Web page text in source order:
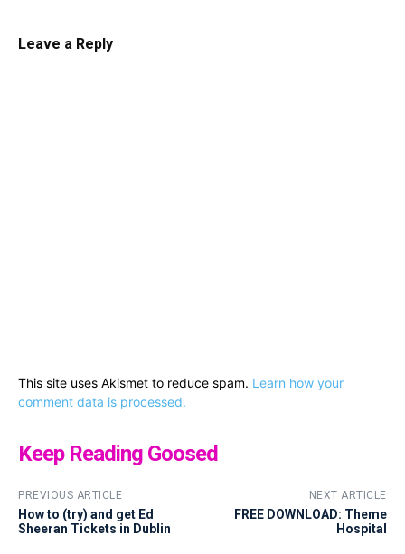
Leave a Reply
This site uses Akismet to reduce spam. Learn how your
comment data is processed.
Keep Reading Goosed
PREVIOUS ARTICLE
How to (try) and get Ed
Sheeran Tickets in Dublin
NEXT ARTICLE
FREE DOWNLOAD: Theme
Hospital